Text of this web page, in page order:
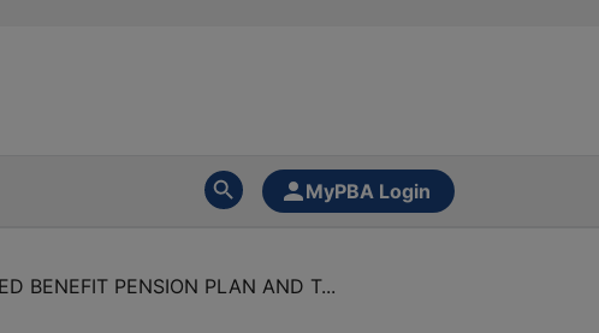
MyPBA Login
BENEFIT PENSION PLAN AND T...